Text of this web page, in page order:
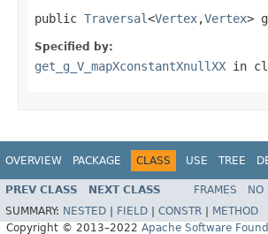
public Traversal<Vertex,Vertex>
Specified by:
get_g_V_mapXconstantXnullXX in
OVERVIEW PACKAGE CLASS USE TREE
PREV CLASS NEXT CLASS FRAMES NO
SUMMARY: NESTED FIELD CONSTR METHOD
Copyright © 2013–2022 Apache Software